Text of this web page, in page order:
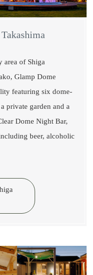
area of Shiga
Glamp Dome
featuring six dome-
private garden and a
Dome Night Bar,
beer, alcoholic